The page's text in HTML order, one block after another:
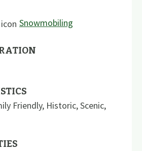
Snowmobiling
Friendly, Historic,Scenic,